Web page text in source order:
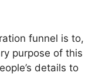
funnel is to,
purpose of this
details to